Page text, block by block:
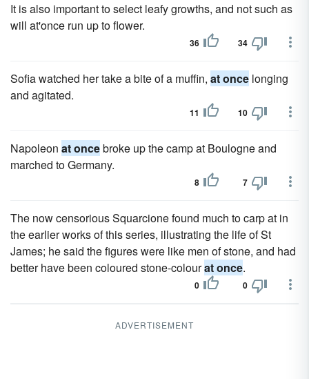
It is also important to select leafy growths, and not such as
will at'once run up to flower.
36 34
Sofia watched her take a bite of a muffin, at once longing
and agitated.
11 10
Napoleon at oncebroke up the camp at Boulogne and
marched to Germany.
8 7
The now censorious Squarcione found much to carp at in
the earlier works of this series, illustrating the life of St
James; he said the figures were like men of stone, and had
better have been coloured stone-colourat once.
0 0
ADVERTISEMENT